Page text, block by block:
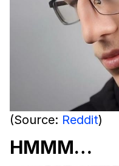
(Source: Reddit)
HMMM…